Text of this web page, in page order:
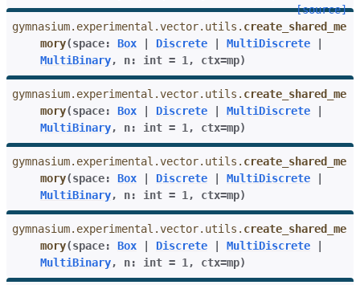
[source]
gymnasium.experimental.vector.utils. create_shared_me
mory(space: Box Discrete MultiDiscrete
MultiBinary, n: int = 1 , ctx=mp)
gymnasium.experimental.vector.utils. create_shared_me
mory(space: Box Discrete MultiDiscrete
MultiBinary, n: int = 1 , ctx=mp)
gymnasium.experimental.vector.utils. create_shared_me
mory(space: Box Discrete MultiDiscrete
MultiBinary, n: int = 1 , ctx=mp)
gymnasium.experimental.vector.utils. create_shared_me
mory(space: Box Discrete MultiDiscrete
MultiBinary, n: int = 1 , ctx=mp)